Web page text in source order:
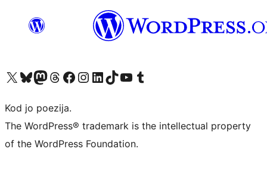
Visit our X (formerly Twitter) account
Visit our Bluesky account
Visit our Mastodon account
Visit our Threads account
Visit our Facebook page
Visit our Instagram account
Visit our LinkedIn account
Visit our TikTok account
Visit our YouTube channel
Visit our Tumblr account
Kod jo poezija.
The WordPress® trademark is the intellectual property
of the WordPress Foundation.